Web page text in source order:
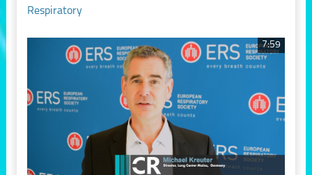
Respiratory
7:59